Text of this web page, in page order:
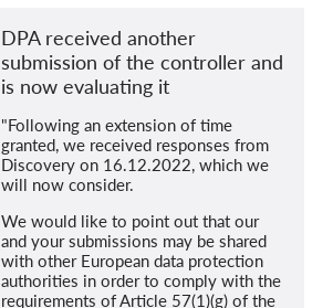
DPA received another
submission of the controller and
is now evaluating it
"Following an extension of time
granted, we received responses from
Discovery on 16.12.2022, which we
will now consider.
We would like to point out that our
and your submissions may be shared
with other European data protection
authorities in order to comply with the
requirements of Article 57(1)(g) of the